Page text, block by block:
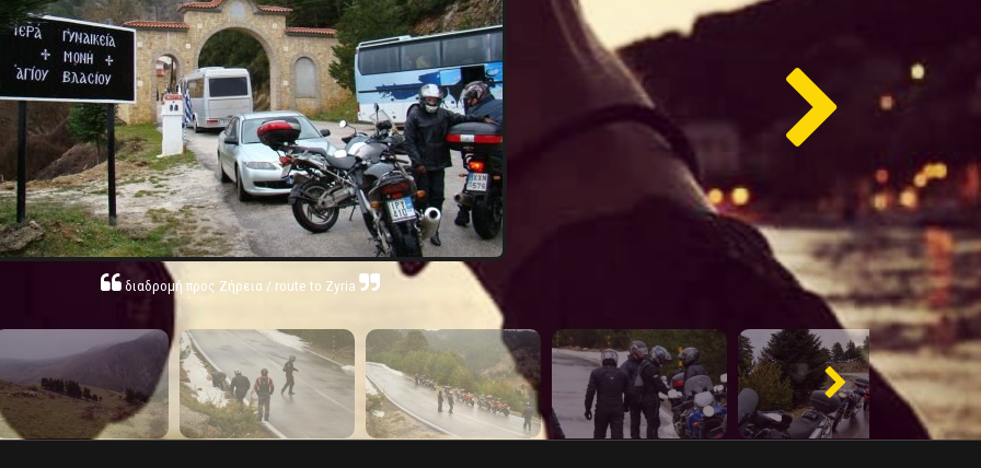
διαδρομή προς Ζήρεια / route to Zyria